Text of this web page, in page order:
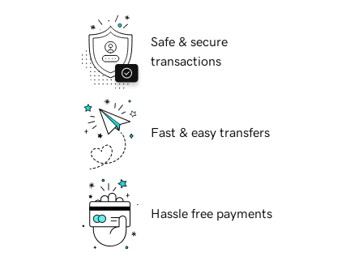
Safe & secure
transactions
Fast & easy transfers
Hassle free payments